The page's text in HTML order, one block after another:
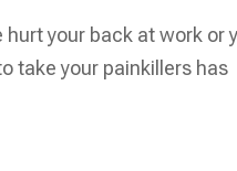
hurt your back at work or
take your painkillers has